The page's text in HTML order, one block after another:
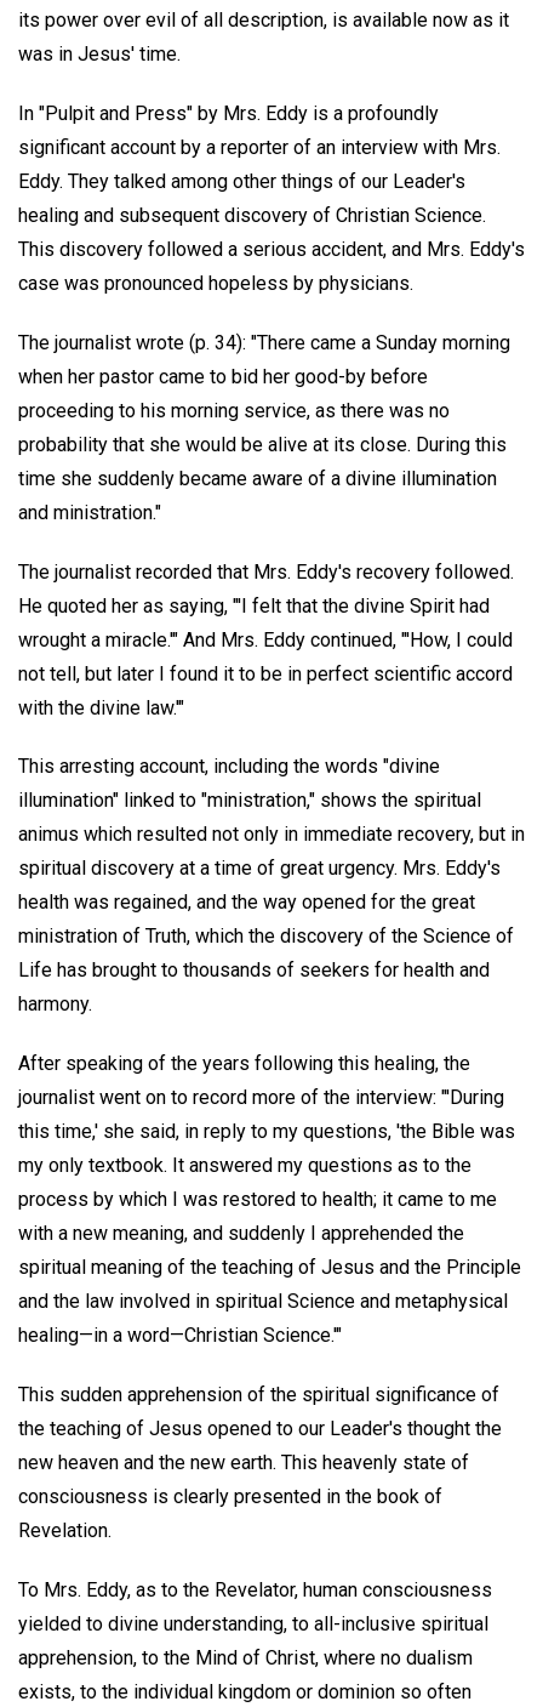
its power over evil of all description, is available now as it
was in Jesus' time.
In "Pulpit and Press" by Mrs. Eddy is a profoundly
significant account by a reporter of an interview with Mrs.
Eddy. They talked among other things of our Leader's
healing and subsequent discovery of Christian Science.
This discovery followed a serious accident, and Mrs. Eddy's
case was pronounced hopeless by physicians.
The journalist wrote (p. 34): "There came a Sunday morning
when her pastor came to bid her good-by before
proceeding to his morning service, as there was no
probability that she would be alive at its close. During this
time she suddenly became aware of a divine illumination
and ministration."
The journalist recorded that Mrs. Eddy's recovery followed.
He quoted her as saying, "'I felt that the divine Spirit had
wrought a miracle.'" And Mrs. Eddy continued, "'How, I could
not tell, but later I found it to be in perfect scientific accord
with the divine law.'"
This arresting account, including the words "divine
illumination" linked to "ministration," shows the spiritual
animus which resulted not only in immediate recovery, but in
spiritual discovery at a time of great urgency. Mrs. Eddy's
health was regained, and the way opened for the great
ministration of Truth, which the discovery of the Science of
Life has brought to thousands of seekers for health and
harmony.
After speaking of the years following this healing, the
journalist went on to record more of the interview: "'During
this time,' she said, in reply to my questions, 'the Bible was
my only textbook. It answered my questions as to the
process by which I was restored to health; it came to me
with a new meaning, and suddenly I apprehended the
spiritual meaning of the teaching of Jesus and the Principle
and the law involved in spiritual Science and metaphysical
healing—in a word—Christian Science.'"
This sudden apprehension of the spiritual significance of
the teaching of Jesus opened to our Leader's thought the
new heaven and the new earth. This heavenly state of
consciousness is clearly presented in the book of
Revelation.
To Mrs. Eddy, as to the Revelator, human consciousness
yielded to divine understanding, to all-inclusive spiritual
apprehension, to the Mind of Christ, where no dualism
exists, to the individual kingdom or dominion so often